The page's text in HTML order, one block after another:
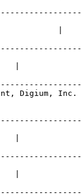
|
|
Digium, Inc.
|
|